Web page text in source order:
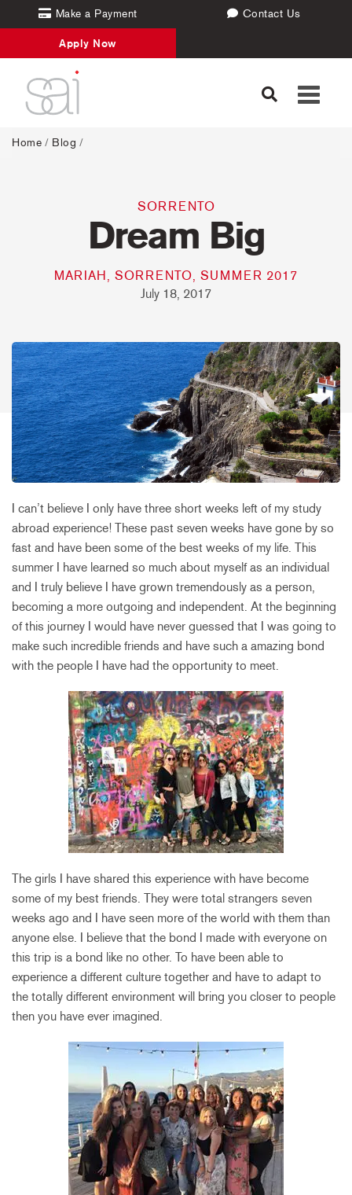
Make a Payment Contact Us
Apply Now
Toggle
Home / Blog /
SORRENTO
Dream Big
MARIAH, SORRENTO, SUMMER 2017
July 18, 2017
I can’t believe I only have three short weeks left of my study
abroad experience! These past seven weeks have gone by so
fast and have been some of the best weeks of my life. This
summer I have learned so much about myself as an individual
and I truly believe I have grown tremendously as a person,
becoming a more outgoing and independent. At the beginning
of this journey I would have never guessed that I was going to
make such incredible friends and have such a amazing bond
with the people I have had the opportunity to meet.
The girls I have shared this experience with have become
some of my best friends. They were total strangers seven
weeks ago and I have seen more of the world with them than
anyone else. I believe that the bond I made with everyone on
this trip is a bond like no other. To have been able to
experience a different culture together and have to adapt to
the totally different environment will bring you closer to people
then you have ever imagined.